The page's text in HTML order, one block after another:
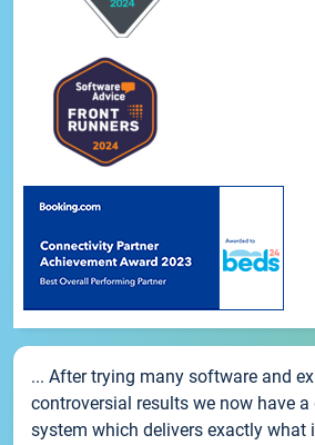
... After trying many software and
controversial results we now have
system which delivers exactly what